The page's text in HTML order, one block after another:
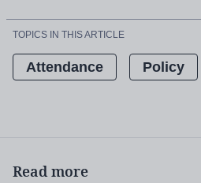
TOPICS IN THIS ARTICLE
Attendance Policy
Read more